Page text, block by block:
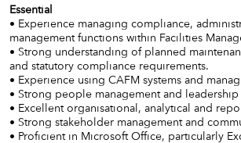
Essential
• Experience managing compliance,
management functions within Facilities
• Strong understanding of planned
and statutory compliance requirements.
• Experience using CAFM systems and
• Strong people management and leadership
• Excellent organisational, analytical and
• Strong stakeholder management and
• Proficient in Microsoft Office, particularly